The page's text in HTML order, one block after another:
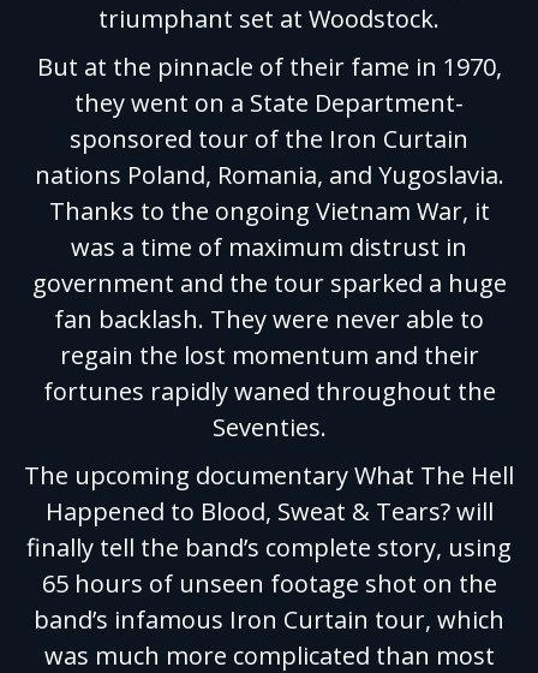
triumphant set at Woodstock.
But at the pinnacle of their fame in 1970,
they went on a State Department-
sponsored tour of the Iron Curtain
nations Poland, Romania, and Yugoslavia.
Thanks to the ongoing Vietnam War, it
was a time of maximum distrust in
government and the tour sparked a huge
fan backlash. They were never able to
regain the lost momentum and their
fortunes rapidly waned throughout the
Seventies.
The upcoming documentary What The Hell
Happened to Blood, Sweat & Tears? will
finally tell the band’s complete story, using
65 hours of unseen footage shot on the
band’s infamous Iron Curtain tour, which
was much more complicated than most